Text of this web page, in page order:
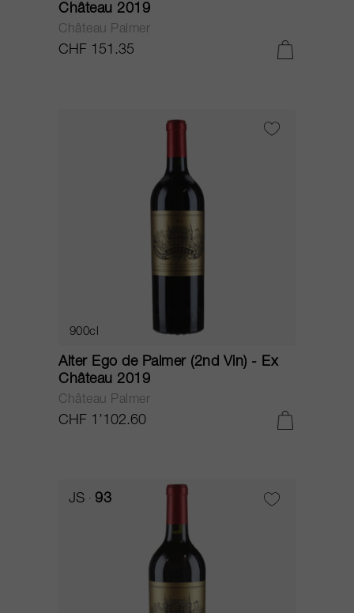
Château 2019
Château Palmer
CHF 151.35
900cl
Alter Ego de Palmer (2nd Vin) - Ex
Château 2019
Château Palmer
CHF 1’102.60
JS 93